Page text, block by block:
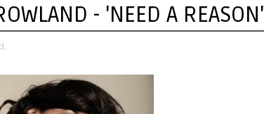
- 'NEED A REASON'